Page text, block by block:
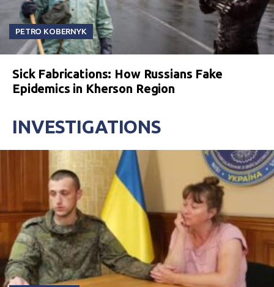
PETRO KOBERNYK
Sick Fabrications: How Russians Fake
Epidemics in Kherson Region
INVESTIGATIONS